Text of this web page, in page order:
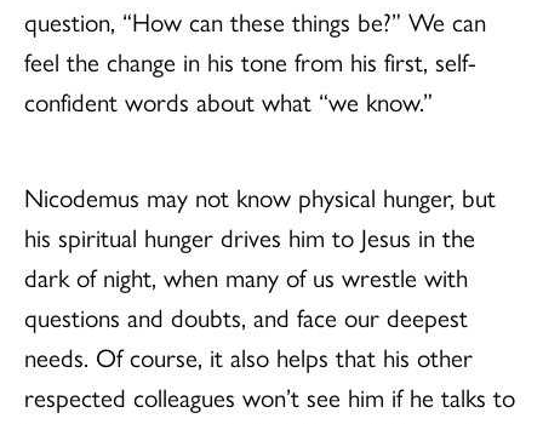
question, “How can these things be?” We can
feel the change in his tone from his first, self-
confident words about what “we know.”
Nicodemus may not know physical hunger, but
his spiritual hunger drives him to Jesus in the
dark of night, when many of us wrestle with
questions and doubts, and face our deepest
needs. Of course, it also helps that his other
respected colleagues won’t see him if he talks to